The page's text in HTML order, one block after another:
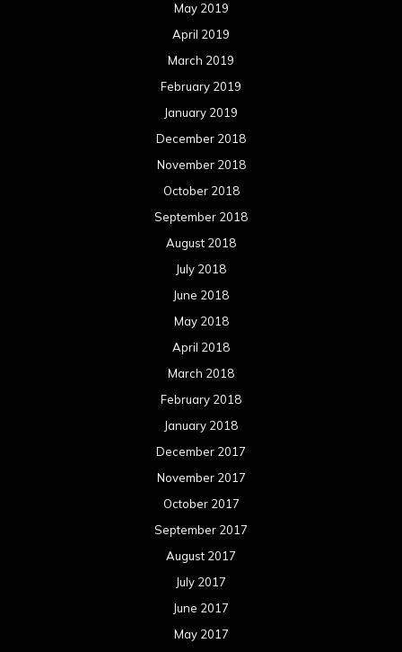
May 2019
April 2019
March 2019
February 2019
January 2019
December 2018
November 2018
October 2018
September 2018
August 2018
July 2018
June 2018
May 2018
April 2018
March 2018
February 2018
January 2018
December 2017
November 2017
October 2017
September 2017
August 2017
July 2017
June 2017
May 2017